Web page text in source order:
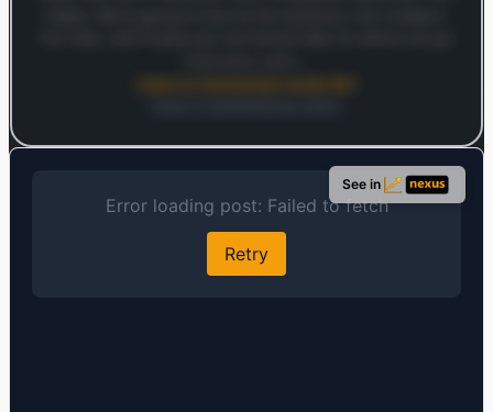
Log in to see the full analysis preview and audio links.
Login — it's free
See in